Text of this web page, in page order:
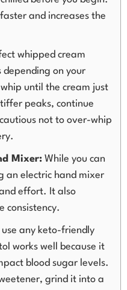
and increases the
whipped cream
on your
until the cream just
peaks, continue
not to over-whip
Mixer: While you can
an electric hand mixer
effort. It also
consistency.
use any keto-friendly
works well because it
blood sugar levels.
grind it into a